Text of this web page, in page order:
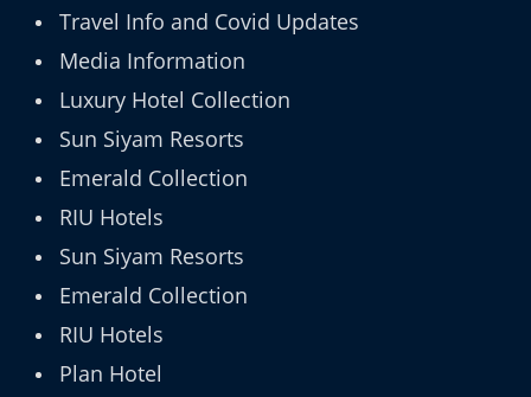
Travel Info and Covid Updates
Media Information
Luxury Hotel Collection
Sun Siyam Resorts
Emerald Collection
RIU Hotels
Sun Siyam Resorts
Emerald Collection
RIU Hotels
Plan Hotel